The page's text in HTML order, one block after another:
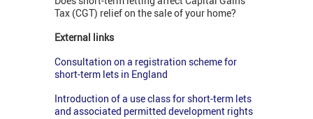
Tax (CGT) relief on the sale of your home?
External links
Consultation on a registration scheme for
short-term lets in England
Introduction of a use class for short-term lets
and associated permitted development rights